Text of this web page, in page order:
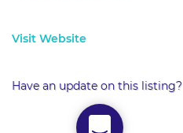
Visit Website
Have an update on this listing?